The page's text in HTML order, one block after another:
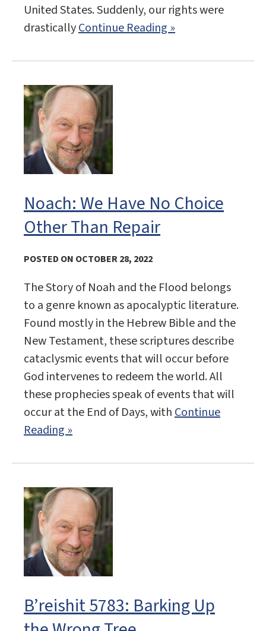
United States. Suddenly, our rights were
drasticallyContinue Reading »
Noach: We Have No Choice
Other Than Repair
POSTED ON OCTOBER 28, 2022
The Story of Noah and the Flood belongs
to a genre known as apocalyptic literature.
Found mostly in the Hebrew Bible and the
New Testament, these scriptures describe
cataclysmic events that will occur before
God intervenes to redeem the world. All
these prophecies speak of events that will
occur at the End of Days, withContinue
Reading »
B’reishit 5783: Barking Up